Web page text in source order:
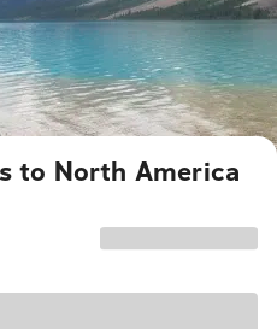
to North America